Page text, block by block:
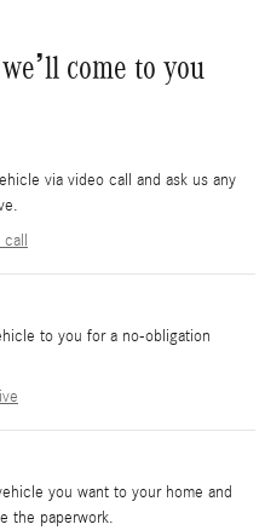
come to you
via video call and ask us any
to you for a no-obligation
you want to your home and
the paperwork.